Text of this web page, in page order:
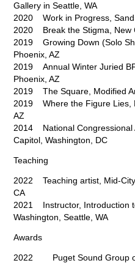
Gallery in Seattle, WA
2020 Work in Progress, Sand
2020 Break the Stigma, New
2019 Growing Down (Solo
Phoenix, AZ
2019 Annual Winter Juried
Phoenix, AZ
2019 The Square, Modified
2019 Where the Figure Lies,
AZ
2014 National Congressional
Capitol, Washington, DC
Teaching
2022 Teaching artist, Mid-
CA
2021 Instructor, Introduction
Washington, Seattle, WA
Awards
2022 Puget Sound Group of